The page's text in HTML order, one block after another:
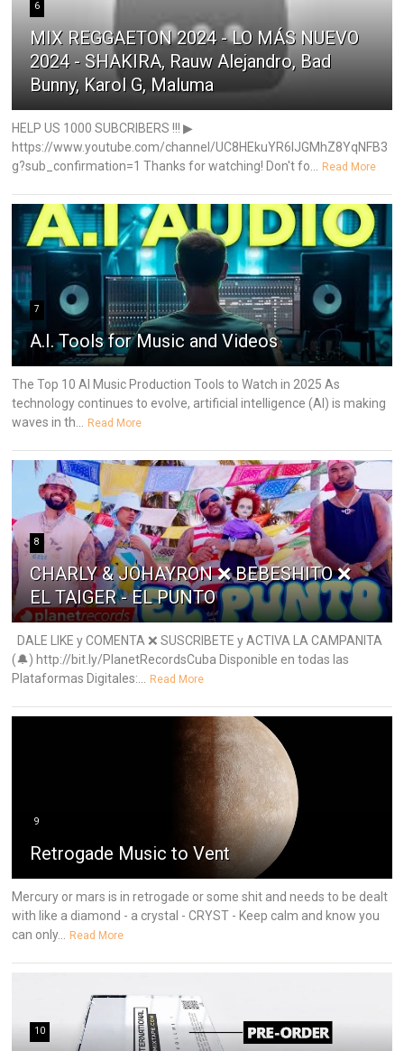
6
MIX REGGAETON 2024 - LO MÁS NUEVO
2024 - SHAKIRA, Rauw Alejandro, Bad
Bunny, Karol G, Maluma
HELP US 1000 SUBCRIBERS !!! ▶
https://www.youtube.com/channel/UC8HEkuYR6IJGMhZ8YqNFB3
g?sub_confirmation=1 Thanks for watching! Don't fo...
Read More
7
A.I. Tools for Music and Videos
The Top 10 AI Music Production Tools to Watch in 2025 As
technology continues to evolve, artificial intelligence (AI) is making
waves in th...
Read More
8
CHARLY & JOHAYRON ❌ BEBESHITO ❌
EL TAIGER - EL PUNTO
DALE LIKE y COMENTA ❌ SUSCRIBETE y ACTIVA LA CAMPANITA
(🔔) http://bit.ly/PlanetRecordsCuba Disponible en todas las
Plataformas Digitales:...
Read More
9
Retrogade Music to Vent
Mercury or mars is in retrogade or some shit and needs to be dealt
with like a diamond - a crystal - CRYST - Keep calm and know you
can only...
Read More
10